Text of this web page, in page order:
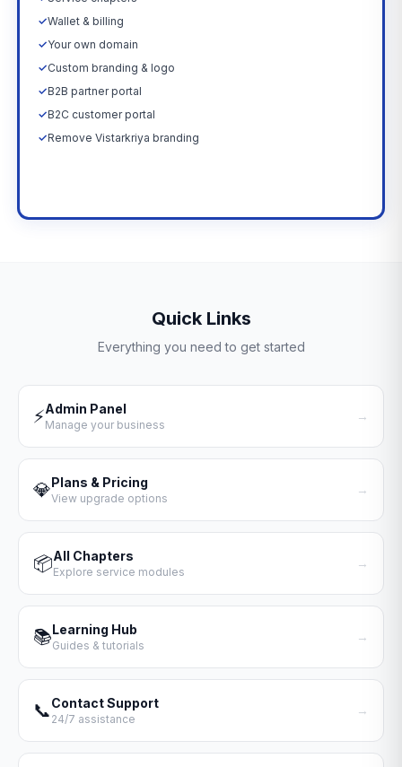
✓Wallet & billing
✓Your own domain
✓Custom branding & logo
✓B2B partner portal
✓B2C customer portal
✓Remove Vistarkriya branding
Quick Links
Everything you need to get started
⚡Admin Panel
Manage your business
→
💎Plans & Pricing
View upgrade options
→
📦All Chapters
Explore service modules
→
📚Learning Hub
Guides & tutorials
→
📞Contact Support
24/7 assistance
→